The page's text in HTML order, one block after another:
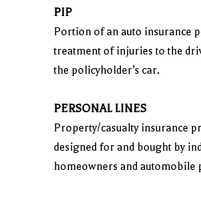
PIP
Portion of an auto insurance
treatment of injuries to the
the policyholder’s car.
PERSONAL LINES
Property/casualty insurance
designed for and bought by
homeowners and automobile